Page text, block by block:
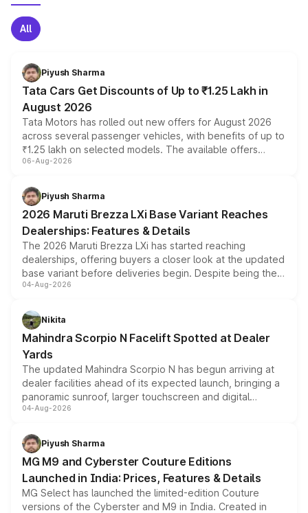
All
Piyush Sharma
Tata Cars Get Discounts of Up to ₹1.25 Lakh in
August 2026
Tata Motors has rolled out new offers for August 2026
across several passenger vehicles, with benefits of up to
₹1.25 lakh on selected models. The available offers
include consumer discounts, exchange bonuses,
benefits, depending on the vehicle, variant and eligibility,
giving buyers multiple ways to reduce the overall
purchase cost.
06-Aug-2026
Piyush Sharma
2026 Maruti Brezza LXi Base Variant Reaches
Dealerships: Features & Details
The 2026 Maruti Brezza LXi has started reaching
dealerships, offering buyers a closer look at the updated
base variant before deliveries begin. Despite being the
entry-level trim, it comes with several standard safety
aspirated or turbo-petrol powertrains, making it an
attractive option in the compact SUV segment.
04-Aug-2026
Nikita
Mahindra Scorpio N Facelift Spotted at Dealer
Yards
The updated Mahindra Scorpio N has begun arriving at
dealer facilities ahead of its expected launch, bringing a
panoramic sunroof, larger touchscreen and digital
instrument cluster borrowed from the Thar Roxx, along
both rows.
04-Aug-2026
Piyush Sharma
MG M9 and Cyberster Couture Editions
Launched in India: Prices, Features & Details
MG Select has launched the limited-edition Couture
versions of the Cyberster and M9 in India. Created in